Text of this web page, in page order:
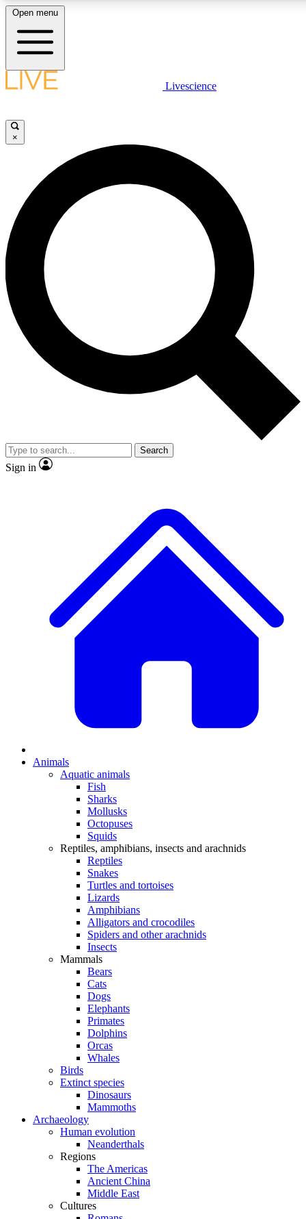
LIVE SCIENCE PLUS
JOIN FREE
LIVE SCIENCE PRO
Unlimited access to our exclusive features, expert analysis and in-depth
interviews, all ad-free
Exclusive, original
Member-only
JOIN LIVE SCIENCE PRO
Open menu
Livescience
×
Search
Sign in
Animals
Aquatic animals
Fish
Sharks
Mollusks
Octopuses
Squids
Reptiles, amphibians, insects and arachnids
Reptiles
Snakes
Turtles and tortoises
Lizards
Amphibians
Alligators and crocodiles
Spiders and other arachnids
Insects
Mammals
Bears
Cats
Dogs
Elephants
Primates
Dolphins
Orcas
Whales
Birds
Extinct species
Dinosaurs
Mammoths
Archaeology
Human evolution
Neanderthals
Regions
The Americas
Ancient China
Middle East
Cultures